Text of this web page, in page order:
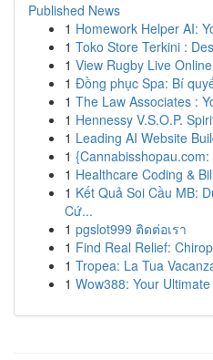
Published News
1 Homework Helper AI:
1 Toko Store Terkini :
1 View Rugby Live
1 Đồng phục Spa: Bí
1 The Law Associates :
1 Hennessy V.S.O.P.
1 Leading AI Website
1
1 Healthcare Coding &
1 Kết Quả Soi Cầu MB:
Cứ...
1 pgslot999 ติดต่อเรา
1 Find Real Relief:
1 Tropea: La Tua
1 Wow388: Your